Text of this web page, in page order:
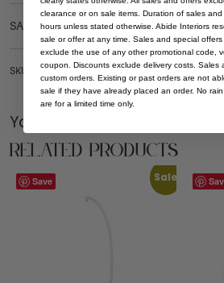
SAFETY WARNING
SKU: OUT-CH-ARCH-BRI-BRI-NAT-LIN
You Might be Interested
Related Products
Save Sale
clearance or on sale items. Duration of sales
hours unless stated otherwise. Abide Interiors
sale or offer at any time. Sales and special
exclude the use of any other promotional code,
coupon. Discounts exclude delivery costs. Sales
custom orders. Existing or past orders are not
sale if they have already placed an order. No
are for a limited time only.